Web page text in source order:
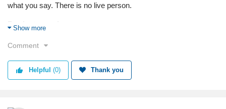
what you say. There is no live person.
Products used:
Value
Shipping
Show more
Comment
Helpful (0) Thank you